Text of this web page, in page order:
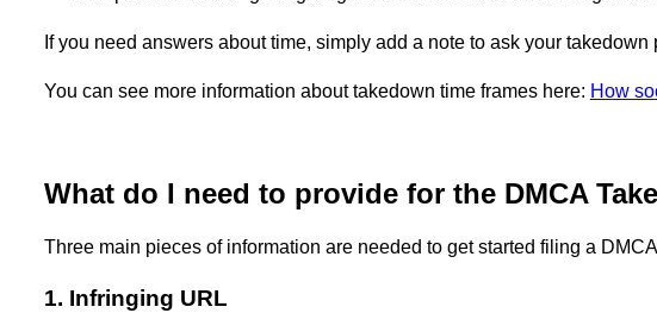
If you need answers about time, simply add a note to ask your
You can see more information about takedown time frames here: How
What do I need to provide for the DMCA
Three main pieces of information are needed to get started filing a
1. Infringing URL